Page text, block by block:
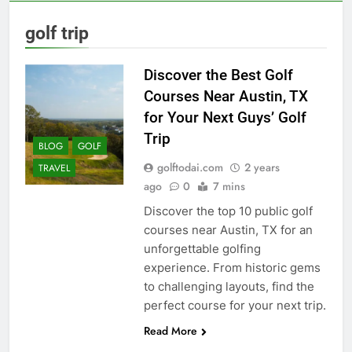
golf trip
BLOG
GOLF
TRAVEL
Discover the Best Golf
Courses Near Austin, TX
for Your Next Guys’ Golf
Trip
golftodai.com
2 years
ago
0 7 mins
Discover the top 10 public golf
courses near Austin, TX for an
unforgettable golfing
experience. From historic gems
to challenging layouts, find the
perfect course for your next trip.
Read More